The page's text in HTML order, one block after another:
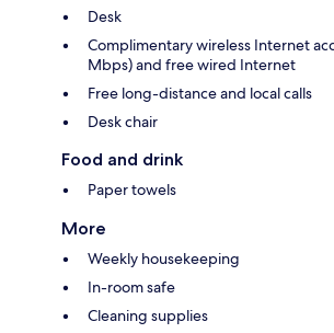
Desk
Complimentary wireless Internet
Mbps) and free wired Internet
Free long-distance and local calls
Desk chair
Food and drink
Paper towels
More
Weekly housekeeping
In-room safe
Cleaning supplies